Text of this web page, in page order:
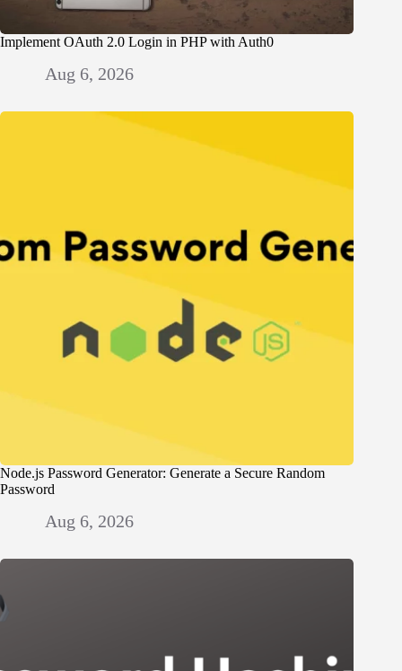
Implement OAuth 2.0 Login in PHP with Auth0
Aug 6, 2026
Node.js Password Generator: Generate a Secure Random
Password
Aug 6, 2026